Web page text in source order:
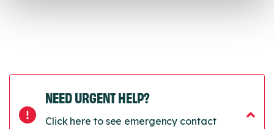
NEED URGENT HELP?
Click here to see emergency contact